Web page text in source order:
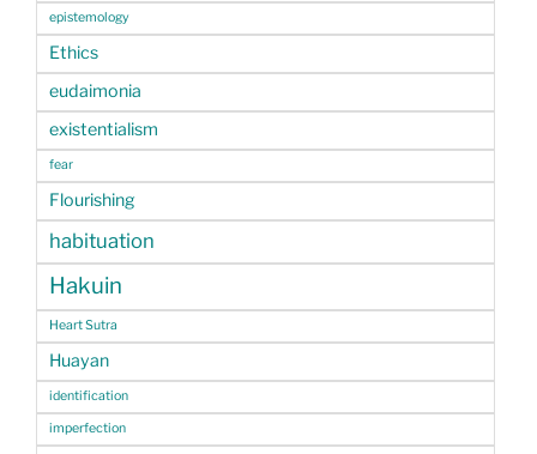
epistemology
Ethics
eudaimonia
existentialism
fear
Flourishing
habituation
Hakuin
Heart Sutra
Huayan
identification
imperfection